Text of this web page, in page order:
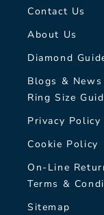
Contact Us
About Us
Diamond
Blogs & News
Ring Size
Privacy Policy
Cookie Policy
On-Line
Terms &
Sitemap